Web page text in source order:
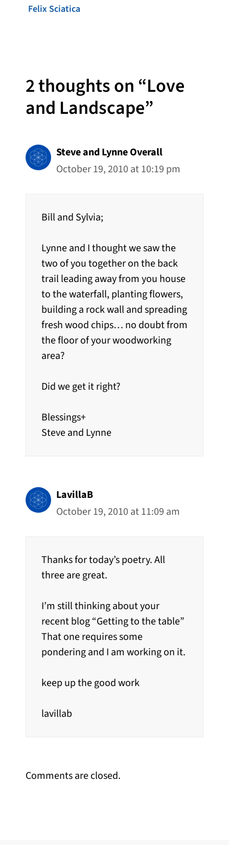
Felix Sciatica
2 thoughts on “Love
and Landscape”
Steve and Lynne Overall
October 19, 2010 at 10:19 pm
Bill and Sylvia;
Lynne and I thought we saw the
two of you together on the back
trail leading away from you house
to the waterfall, planting flowers,
building a rock wall and spreading
fresh wood chips… no doubt from
the floor of your woodworking
area?
Did we get it right?
Blessings+
Steve and Lynne
LavillaB
October 19, 2010 at 11:09 am
Thanks for today’s poetry. All
three are great.
I’m still thinking about your
recent blog “Getting to the table”
That one requires some
pondering and I am working on it.
keep up the good work
lavillab
Comments are closed.